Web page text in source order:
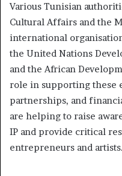
Various Tunisian
Cultural Affairs and the
international
the United Nations
and the African
role in supporting these
partnerships, and
are helping to raise
IP and provide critical
entrepreneurs and artists.